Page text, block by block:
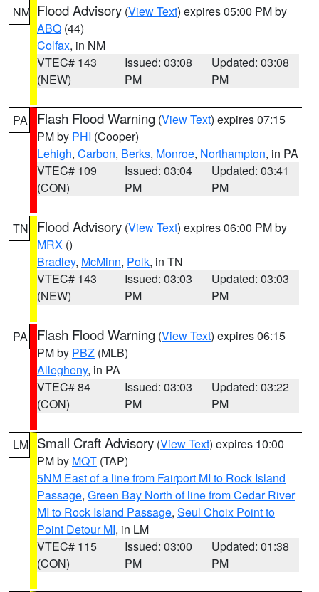
NM Flood Advisory (View Text) expires 05:00 PM by
ABQ (44)
Colfax, in NM
VTEC# 143
(NEW)
Issued: 03:08
PM
Updated: 03:08
PM
PA Flash Flood Warning (View Text) expires 07:15
PM by PHI (Cooper)
Lehigh, Carbon, Berks, Monroe, Northampton, in PA
VTEC# 109
(CON)
Issued: 03:04
PM
Updated: 03:41
PM
TN Flood Advisory (View Text) expires 06:00 PM by
MRX ()
Bradley, McMinn, Polk, in TN
VTEC# 143
(NEW)
Issued: 03:03
PM
Updated: 03:03
PM
PA Flash Flood Warning (View Text) expires 06:15
PM by PBZ (MLB)
Allegheny, in PA
VTEC# 84
(CON)
Issued: 03:03
PM
Updated: 03:22
PM
LM Small Craft Advisory (View Text) expires 10:00
PM by MQT (TAP)
5NM East of a line from Fairport MI to Rock Island
Passage, Green Bay North of line from Cedar River
MI to Rock Island Passage, Seul Choix Point to
Point Detour MI, in LM
VTEC# 115
(CON)
Issued: 03:00
PM
Updated: 01:38
PM